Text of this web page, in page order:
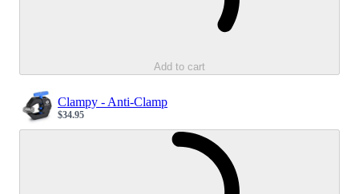
Add to cart
Clampy - Anti-Clamp
Sale price
$34.95